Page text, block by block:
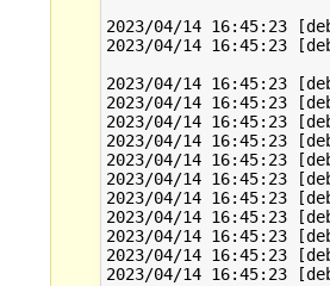
2023/04/14 16:45:23
2023/04/14 16:45:23
2023/04/14 16:45:23
2023/04/14 16:45:23
2023/04/14 16:45:23
2023/04/14 16:45:23
2023/04/14 16:45:23
2023/04/14 16:45:23
2023/04/14 16:45:23
2023/04/14 16:45:23
2023/04/14 16:45:23
2023/04/14 16:45:23
2023/04/14 16:45:23